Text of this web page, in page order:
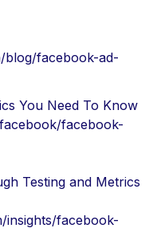
blog/facebook-ad-
You Need To Know
facebook-
Testing and Metrics
insights/facebook-